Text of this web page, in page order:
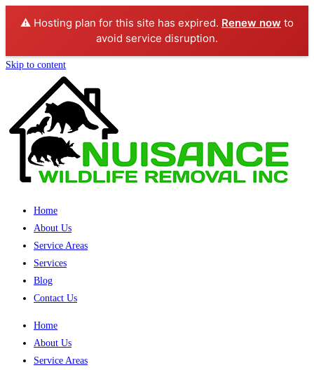
⚠️ Hosting plan for this site has expired. Renew now to
avoid service disruption.
Skip to content
Home
About Us
Service Areas
Services
Blog
Contact Us
Home
About Us
Service Areas